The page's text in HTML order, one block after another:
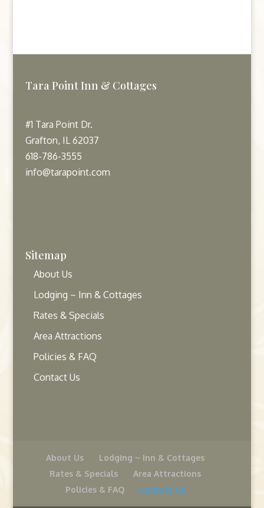
Tara Point Inn & Cottages
#1 Tara Point Dr.
Grafton, IL 62037
618-786-3555
info@tarapoint.com
Sitemap
About Us
Lodging ~ Inn & Cottages
Rates & Specials
Area Attractions
Policies & FAQ
Contact Us
About Us
Lodging ~ Inn & Cottages
Rates & Specials
Area Attractions
Policies & FAQ
Contact Us